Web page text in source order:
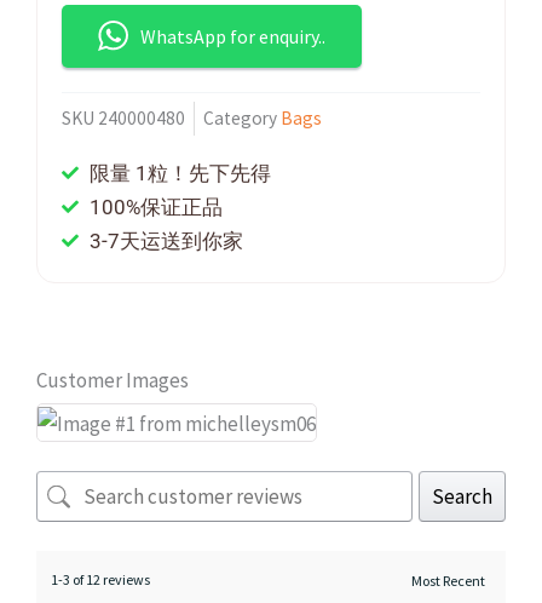
WhatsApp for enquiry..
SKU 240000480 Category Bags
限量 1粒！先下先得
100%保证正品
3-7天运送到你家
Customer Images
Search
1-3 of 12 reviews